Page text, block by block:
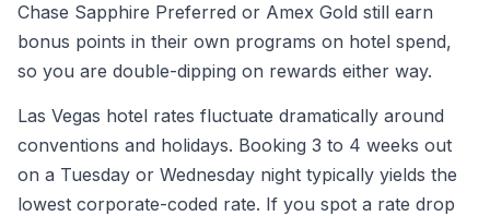
Chase Sapphire Preferred or Amex Gold still earn
bonus points in their own programs on hotel spend,
so you are double-dipping on rewards either way.
Las Vegas hotel rates fluctuate dramatically around
conventions and holidays. Booking 3 to 4 weeks out
on a Tuesday or Wednesday night typically yields the
lowest corporate-coded rate. If you spot a rate drop